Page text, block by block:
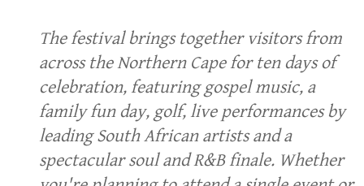
The festival brings together visitors from
across the Northern Cape for ten days of
celebration, featuring gospel music, a
family fun day, golf, live performances by
leading South African artists and a
spectacular soul and R&B finale. Whether